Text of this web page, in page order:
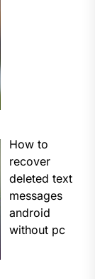
How to
recover
deleted text
messages
android
without pc